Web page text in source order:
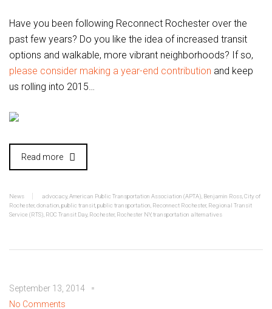
Have you been following Reconnect Rochester over the
past few years? Do you like the idea of increased transit
options and walkable, more vibrant neighborhoods? If so,
please consider making a year-end contribution and keep
us rolling into 2015…
Read more
News advocacy,American Public Transportation Association (APTA), Benjamin Ross,City of
Rochester,donation,public transit,public transportation, Reconnect Rochester, Regional Transit
Service (RTS), ROC Transit Day, Rochester, Rochester NY,transportation alternatives
September 13, 2014
No Comments